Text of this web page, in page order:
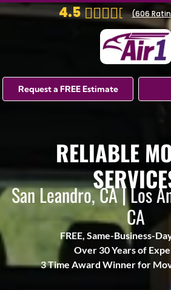
4.5 (606
Request a FREE Estimate
RELIABLE
San Leandro, CA | Los
CA
FREE, Same-Business-
Over 30 Years of
3 Time Award Winner for